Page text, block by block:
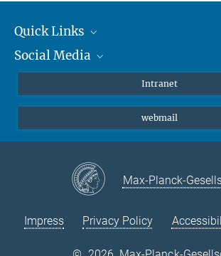
Quick Links
Students/ Scientists
Social Media
Instagram
LinkedIn
Intranet
webmail
Max-Planck-
Impress Privacy Policy